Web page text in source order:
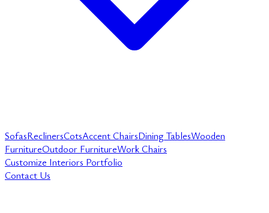
SofasReclinersCotsAccent ChairsDining TablesWooden
FurnitureOutdoor FurnitureWork Chairs
Customize Interiors Portfolio
Contact Us